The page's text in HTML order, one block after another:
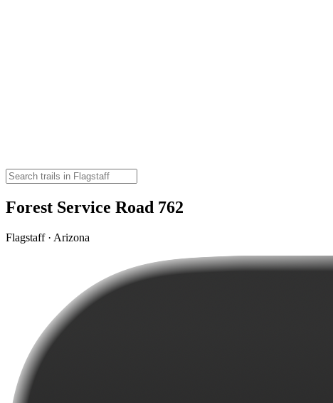
Forest Service Road 762
Flagstaff · Arizona